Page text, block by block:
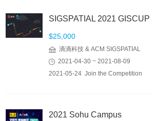
SIGSPATIAL 2021 GISCUP
$25,000
滴滴科技 & ACM SIGSPATIAL
2021-04-30 ~ 2021-08-09
2021-05-24 Join the Competition
2021 Sohu Campus